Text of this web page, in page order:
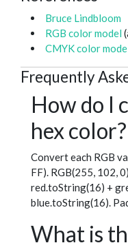
Bruce Lindbloom
RGB color model
CMYK color
Frequently
How do I
hex color?
Convert each RGB
FF). RGB(255, 102,
red.toString(16) +
blue.toString(16).
What is